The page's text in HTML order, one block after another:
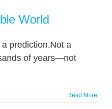
World
prediction.Not a
of years—not
Read More